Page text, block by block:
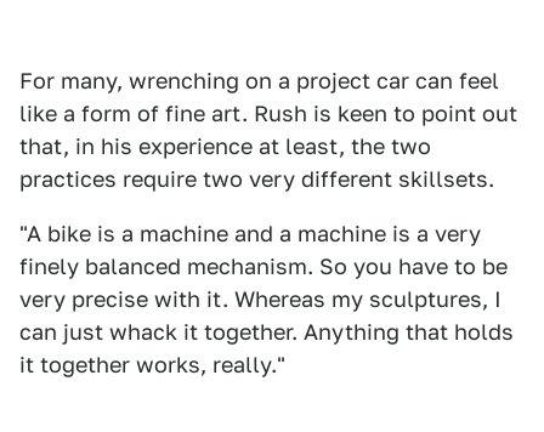
For many, wrenching on a project car can feel
like a form of fine art. Rush is keen to point out
that, in his experience at least, the two
practices require two very different skillsets.
"A bike is a machine and a machine is a very
finely balanced mechanism. So you have to be
very precise with it. Whereas my sculptures, I
can just whack it together. Anything that holds
it together works, really."